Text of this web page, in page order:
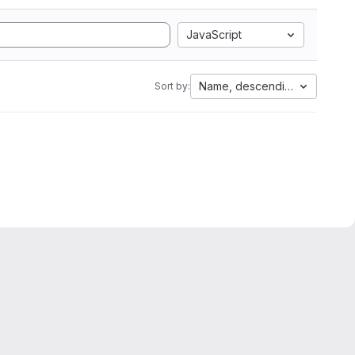
JavaScript
Sort by: Name, descending